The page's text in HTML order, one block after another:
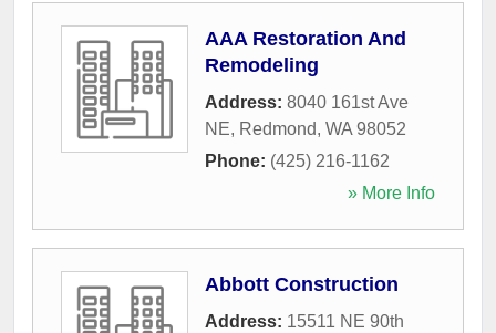
AAA Restoration And
Remodeling
Address: 8040 161st Ave
NE, Redmond, WA 98052
Phone: (425) 216-1162
» More Info
Abbott Construction
Address: 15511 NE 90th